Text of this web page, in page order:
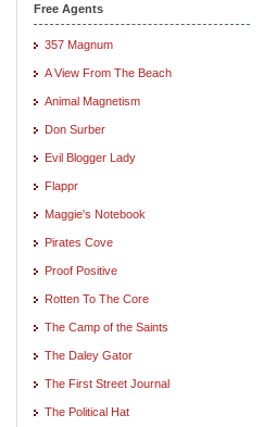
Free Agents
357 Magnum
A View From The Beach
Animal Magnetism
Don Surber
Evil Blogger Lady
Flappr
Maggie's Notebook
Pirates Cove
Proof Positive
Rotten To The Core
The Camp of the Saints
The Daley Gator
The First Street Journal
The Political Hat